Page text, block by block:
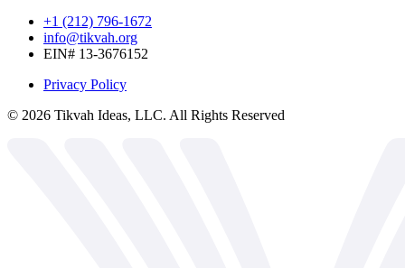
+1 (212) 796-1672
info@tikvah.org
EIN# 13-3676152
Privacy Policy
© 2026 Tikvah Ideas, LLC. All Rights Reserved